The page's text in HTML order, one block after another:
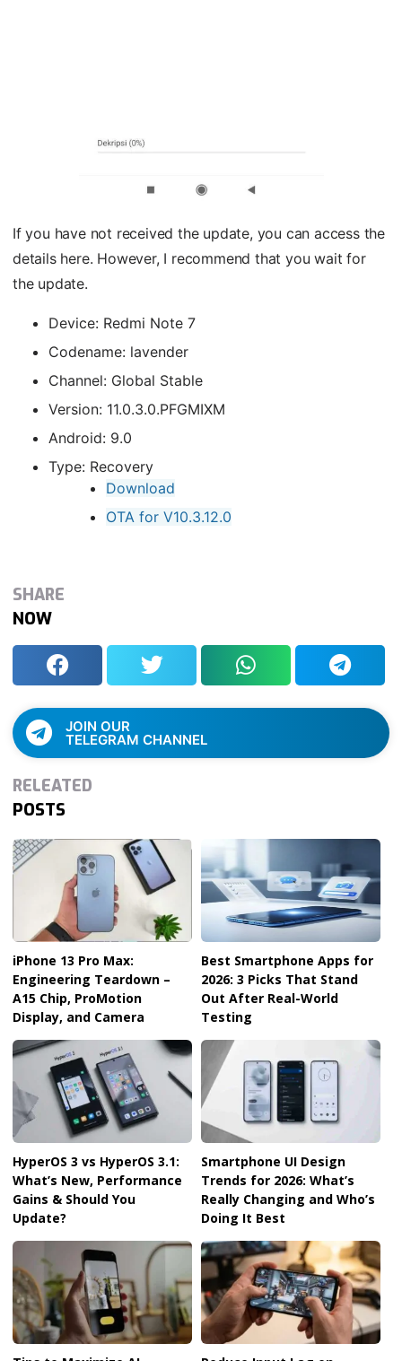
If you have not received the update, you can access the
details here. However, I recommend that you wait for
the update.
Device: Redmi Note 7
Codename: lavender
Channel: Global Stable
Version: 11.0.3.0.PFGMIXM
Android: 9.0
Type: Recovery
Download
OTA for V10.3.12.0
SHARE
NOW
JOIN OUR
TELEGRAM CHANNEL
RELEATED
POSTS
iPhone 13 Pro Max:
Engineering Teardown –
A15 Chip, ProMotion
Display, and Camera
Best Smartphone Apps for
2026: 3 Picks That Stand
Out After Real-World
Testing
HyperOS 3 vs HyperOS 3.1:
What’s New, Performance
Gains & Should You
Update?
Smartphone UI Design
Trends for 2026: What’s
Really Changing and Who’s
Doing It Best